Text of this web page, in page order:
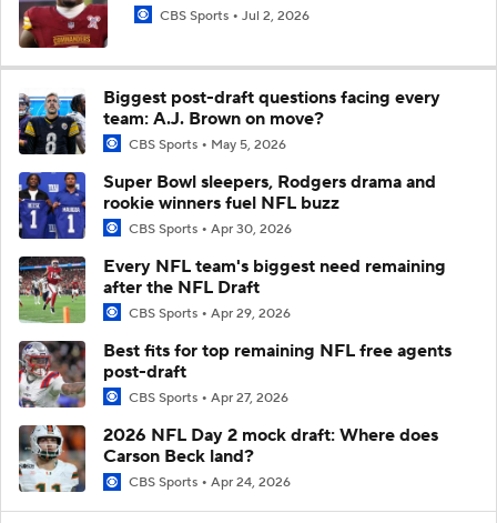
CBS Sports Jul 2, 2026
Biggest post-draft questions facing every
team: A.J. Brown on move?
CBS Sports May 5, 2026
Super Bowl sleepers, Rodgers drama and
rookie winners fuel NFL buzz
CBS Sports Apr 30, 2026
Every NFL team's biggest need remaining
after the NFL Draft
CBS Sports Apr 29, 2026
Best fits for top remaining NFL free agents
post-draft
CBS Sports Apr 27, 2026
2026 NFL Day 2 mock draft: Where does
Carson Beck land?
CBS Sports Apr 24, 2026